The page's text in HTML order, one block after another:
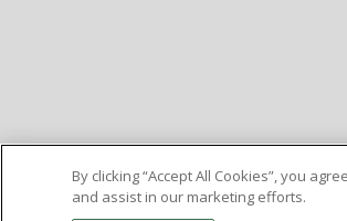
By clicking “Accept All Cookies”, you
and assist in our marketing efforts.